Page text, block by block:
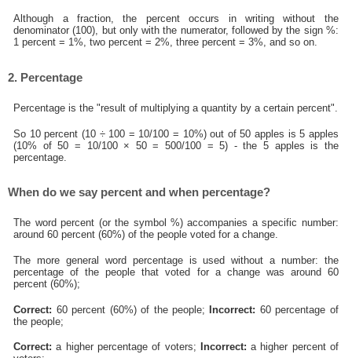
Although a fraction, the percent occurs in writing without the
denominator (100), but only with the numerator, followed by the sign %:
1 percent = 1%, two percent = 2%, three percent = 3%, and so on.
2. Percentage
Percentage is the "result of multiplying a quantity by a certain percent".
So 10 percent (10 ÷ 100 = 10/100 = 10%) out of 50 apples is 5 apples
(10% of 50 = 10/100 × 50 = 500/100 = 5) - the 5 apples is the
percentage.
When do we say percent and when percentage?
The word percent (or the symbol %) accompanies a specific number:
around 60 percent (60%) of the people voted for a change.
The more general word percentage is used without a number: the
percentage of the people that voted for a change was around 60
percent (60%);
Correct: 60 percent (60%) of the people;Incorrect: 60 percentage of
the people;
Correct: a higher percentage of voters; Incorrect: a higher percent of